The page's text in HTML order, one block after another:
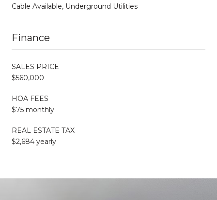
Cable Available, Underground Utilities
Finance
SALES PRICE
$560,000
HOA FEES
$75 monthly
REAL ESTATE TAX
$2,684 yearly